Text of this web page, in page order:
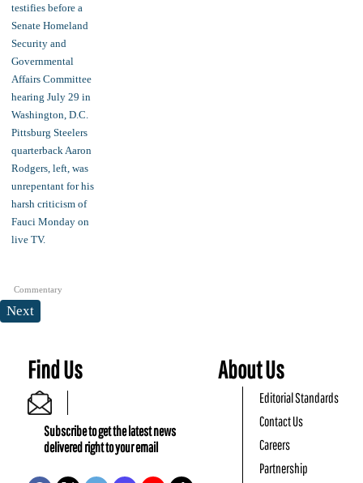
Commentary
Next
Find Us
Subscribe to get the latest news
delivered right to your email
About Us
Editorial Standards
Contact Us
Careers
Partnership